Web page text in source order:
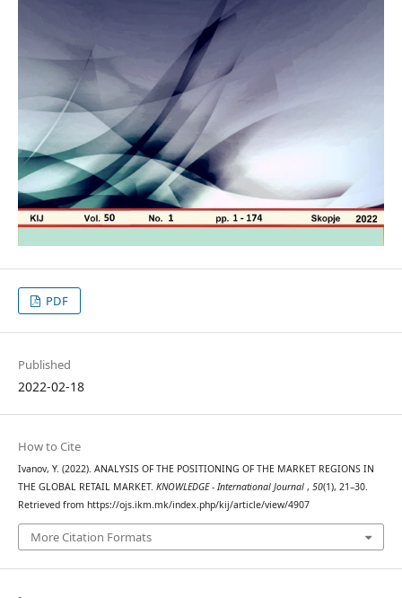
PDF
Published
2022-02-18
How to Cite
Ivanov, Y. (2022). ANALYSIS OF THE POSITIONING OF THE MARKET REGIONS IN
THE GLOBAL RETAIL MARKET. KNOWLEDGE - International Journal , 50(1), 21–30.
Retrieved from https://ojs.ikm.mk/index.php/kij/article/view/4907
More Citation Formats